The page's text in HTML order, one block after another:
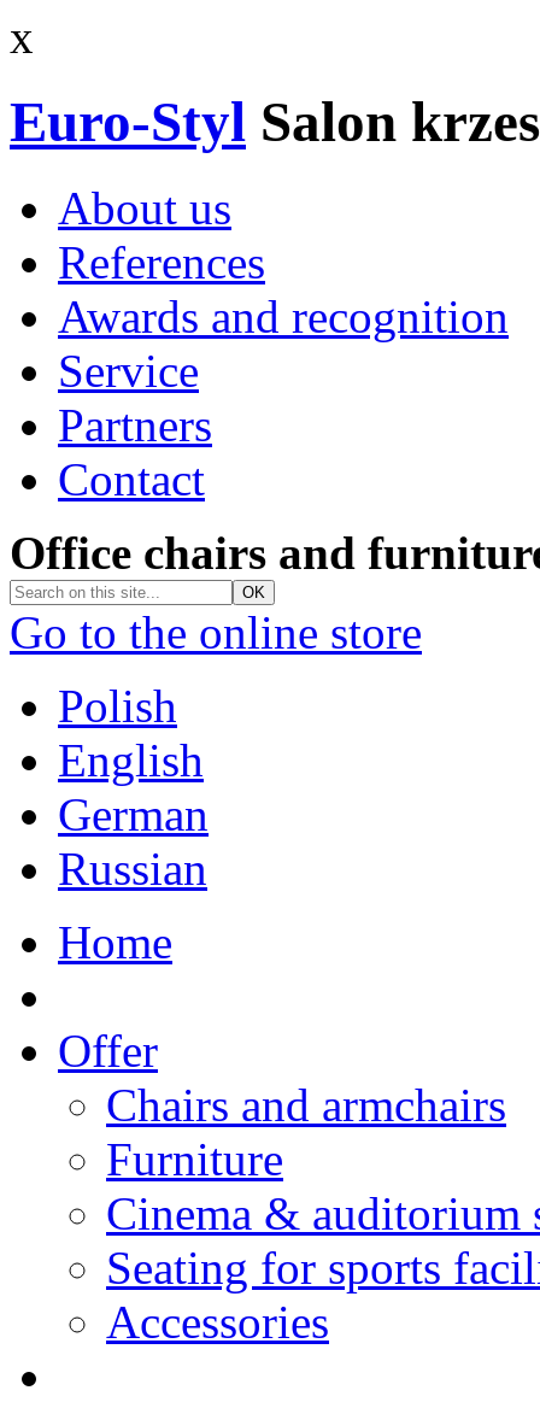
x
Euro-Styl Salon
About us
References
Awards and recognition
Service
Partners
Contact
Office chairs and
Go to the online store
Polish
English
German
Russian
Home
Offer
Chairs and armchairs
Furniture
Cinema & auditorium
Seating for sports
Accessories